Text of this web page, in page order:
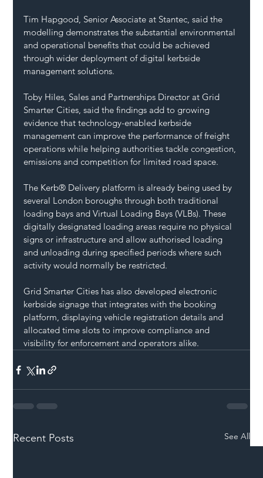
Tim Hapgood, Senior Associate at Stantec, said the
modelling demonstrates the substantial environmental
and operational benefits that could be achieved
through wider deployment of digital kerbside
management solutions.
Toby Hiles, Sales and Partnerships Director at Grid
Smarter Cities, said the findings add to growing
evidence that technology-enabled kerbside
management can improve the performance of freight
operations while helping authorities tackle congestion,
emissions and competition for limited road space.
The Kerb® Delivery platform is already being used by
several London boroughs through both traditional
loading bays and Virtual Loading Bays (VLBs). These
digitally designated loading areas require no physical
signs or infrastructure and allow authorised loading
and unloading during specified periods where such
activity would normally be restricted.
Grid Smarter Cities has also developed electronic
kerbside signage that integrates with the booking
platform, displaying vehicle registration details and
allocated time slots to improve compliance and
visibility for enforcement and operators alike.
Recent Posts See All